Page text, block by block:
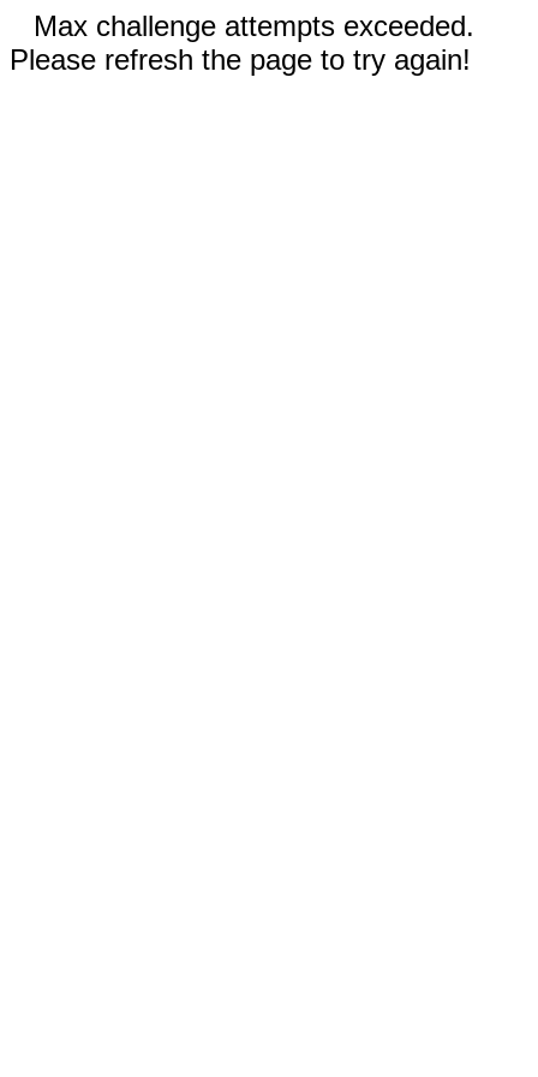
Max challenge attempts exceeded.
Please refresh the page to try again!